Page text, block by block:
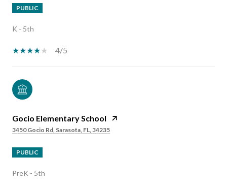
PUBLIC
K - 5th
4/5
Gocio Elementary School
3450 Gocio Rd, Sarasota, FL, 34235
PUBLIC
PreK - 5th